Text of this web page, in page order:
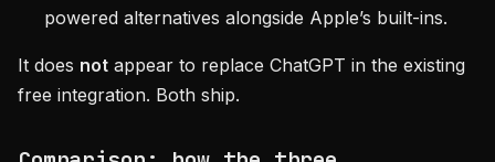
powered alternatives alongside Apple’s built-ins.
It does not appear to replace ChatGPT in the existing
free integration. Both ship.